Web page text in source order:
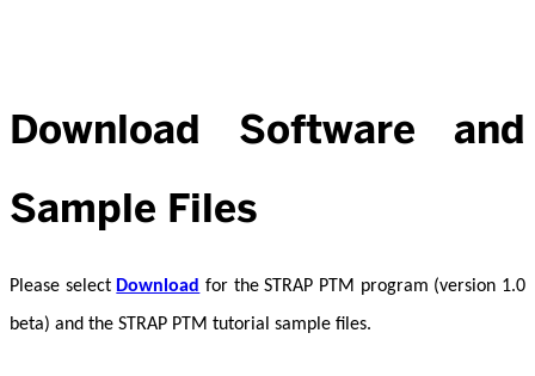
Download Software and
Sample Files
Please select Download for the STRAP PTM program (version 1.0
beta) and the STRAP PTM tutorial sample files.